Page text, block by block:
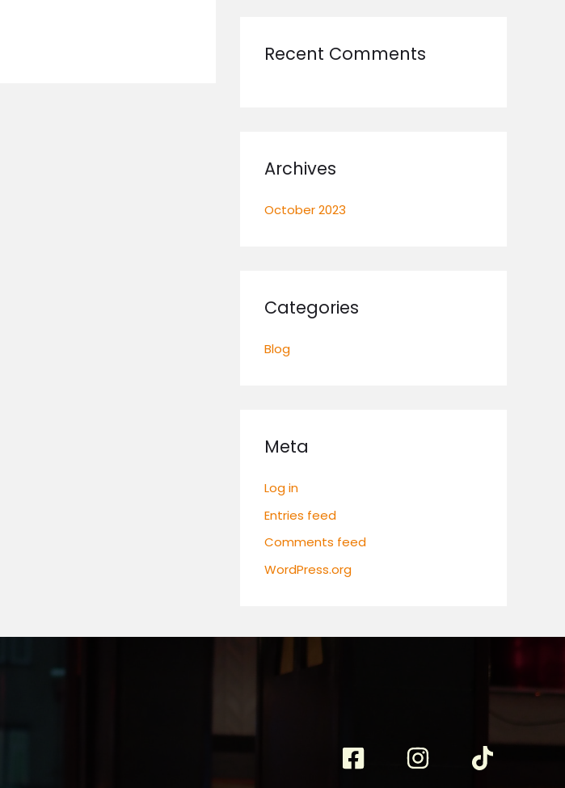
Recent Comments
Archives
October 2023
Categories
Blog
Meta
Log in
Entries feed
Comments feed
WordPress.org